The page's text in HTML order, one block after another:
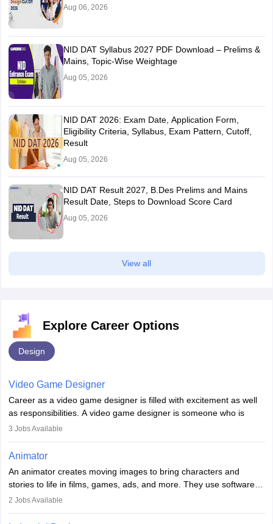
Aug 06, 2026
NID DAT Syllabus 2027 PDF Download – Prelims &
Mains, Topic-Wise Weightage
Aug 05, 2026
NID DAT 2026: Exam Date, Application Form,
Eligibility Criteria, Syllabus, Exam Pattern, Cutoff,
Result
Aug 05, 2026
NID DAT Result 2027, B.Des Prelims and Mains
Result Date, Steps to Download Score Card
Aug 05, 2026
View all
Explore Career Options
Design
Video Game Designer
Career as a video game designer is filled with excitement as well
as responsibilities. A video game designer is someone who is
involved in the process of creating a game from day one. He or
of the game, the several levels involved, plot, art and similar other
designer may also write the codes for the game using different
programming languages.
Depending on the video game designer job description and
3 Jobs Available
Animator
An animator creates moving images to bring characters and
stories to life in films, games, ads, and more. They use software
like Maya or Blender, work with teams, and follow storyboards.
2 Jobs Available